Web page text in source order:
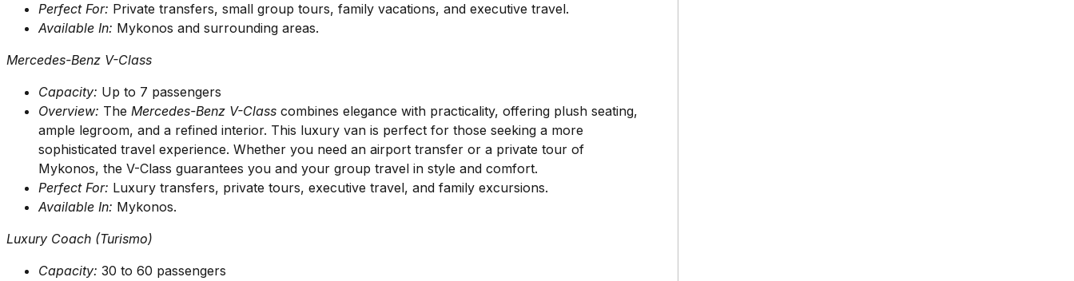
Perfect For: Private transfers, small group tours, family vacations, and executive travel.
Available In: Mykonos and surrounding areas.
Mercedes-Benz V-Class
Capacity: Up to 7 passengers
Overview: The Mercedes-Benz V-Class combines elegance with practicality, offering plush seating,
ample legroom, and a refined interior. This luxury van is perfect for those seeking a more
sophisticated travel experience. Whether you need an airport transfer or a private tour of
Mykonos, the V-Class guarantees you and your group travel in style and comfort.
Perfect For: Luxury transfers, private tours, executive travel, and family excursions.
Available In: Mykonos.
Luxury Coach (Turismo)
Capacity: 30 to 60 passengers